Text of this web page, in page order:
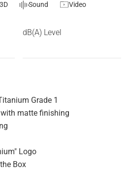
dB(A) Level
Grade 1
with matte finishing
Logo
Box
3D Sound Video